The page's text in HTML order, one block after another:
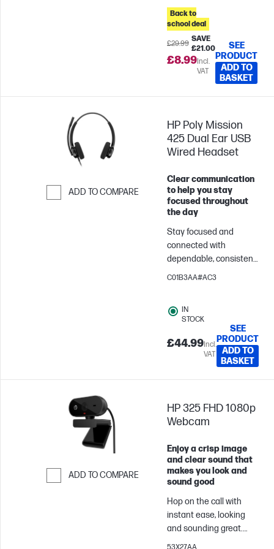
blends sleek, modern
design with life-
enhancing, advanced
features.
Back to
school deal
£29.99
SAVE
£21.00
£8.99Incl.
VAT
SEE
PRODUCT
ADD TO
BASKET
ADD TO COMPARE
HP Poly Mission
425 Dual Ear USB
Wired Headset
Clear communication
to help you stay
focused throughout
the day
Stay focused and
connected with
dependable, consistent
audio and easy USB
makes every
conversation clear and
the day more
productive.
C01B3AA#AC3
IN
STOCK
£44.99Incl.
VAT
SEE
PRODUCT
ADD TO
BASKET
ADD TO COMPARE
HP 325 FHD 1080p
Webcam
Enjoy a crisp image
and clear sound that
makes you look and
sound good
Hop on the call with
instant ease, looking
and sounding great.
Just plug in this wide-